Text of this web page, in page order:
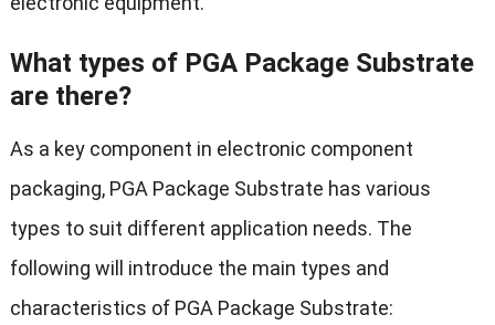
What types of PGA Package Substrate
are there?
As a key component in electronic component
packaging, PGA Package Substrate has various
types to suit different application needs. The
following will introduce the main types and
characteristics of PGA Package Substrate: